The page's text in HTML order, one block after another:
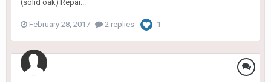
(solid oak) Repai...
February 28, 2017 2 replies 1